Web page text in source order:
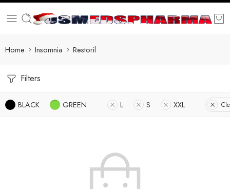
Home Insomnia Restoril
Filters
BLACK GREEN L S XXL